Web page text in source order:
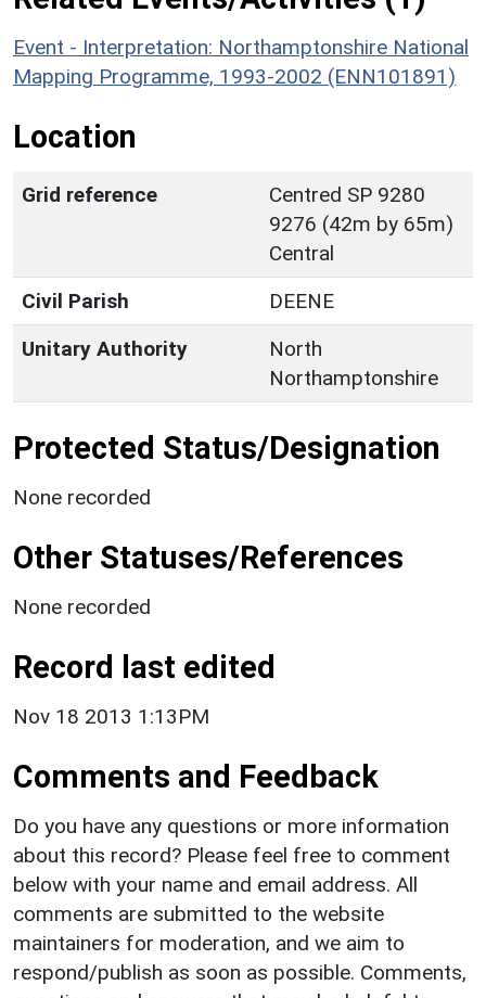
Event - Interpretation: Northamptonshire National
Mapping Programme, 1993-2002 (ENN101891)
Location
Grid reference
Centred SP 9280
9276 (42m by 65m)
Central
Civil Parish
DEENE
Unitary Authority
North
Northamptonshire
Protected Status/Designation
None recorded
Other Statuses/References
None recorded
Record last edited
Nov 18 2013 1:13PM
Comments and Feedback
Do you have any questions or more information
about this record? Please feel free to comment
below with your name and email address. All
comments are submitted to the website
maintainers for moderation, and we aim to
respond/publish as soon as possible. Comments,